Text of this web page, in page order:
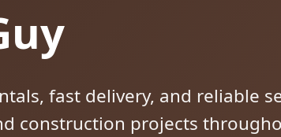
fast delivery, and reliable
construction projects